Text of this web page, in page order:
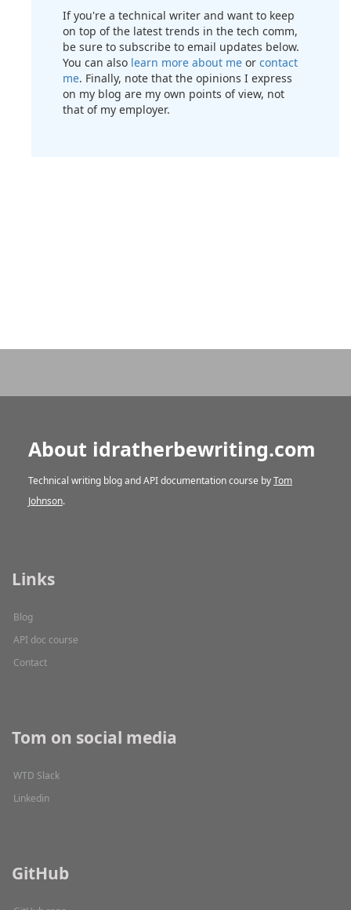
If you're a technical writer and want to keep
on top of the latest trends in the tech comm,
be sure to subscribe to email updates below.
You can also learn more about me or contact
me. Finally, note that the opinions I express
on my blog are my own points of view, not
that of my employer.
About idratherbewriting.com
Technical writing blog and API documentation course byTom
Johnson.
Links
Blog
API doc course
Contact
Tom on social media
WTD Slack
Linkedin
GitHub